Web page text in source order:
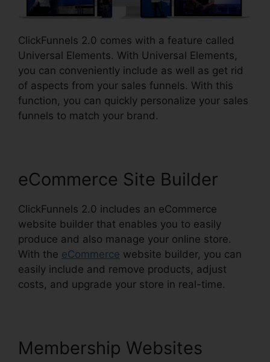
ClickFunnels 2.0 comes with a feature called
Universal Elements. With Universal Elements,
you can conveniently include as well as get rid
of aspects from your sales funnels. With this
function, you can quickly personalize your sales
funnels to match your brand.
eCommerce Site Builder
ClickFunnels 2.0 includes an eCommerce
website builder that enables you to easily
produce and also manage your online store.
With the eCommerce website builder, you can
easily include and remove products, adjust
costs, and upgrade your store in real-time.
Membership Websites